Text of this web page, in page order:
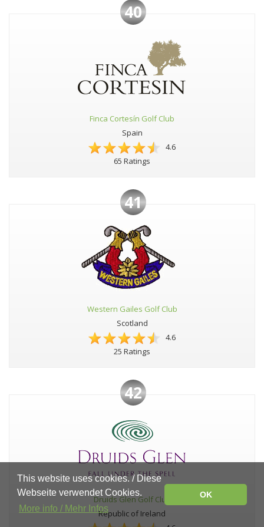
40
Finca Cortesín Golf Club
Spain
4.6
65 Ratings
41
Western Gailes Golf Club
Scotland
4.6
25 Ratings
42
Druids Glen Golf Club
Republic of Ireland
This website uses cookies. / Diese
Webseite verwendet Cookies.
More info / Mehr Infos
OK